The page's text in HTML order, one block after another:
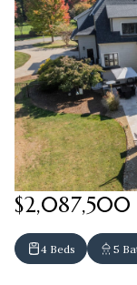
$2,087,500
4 Beds 5